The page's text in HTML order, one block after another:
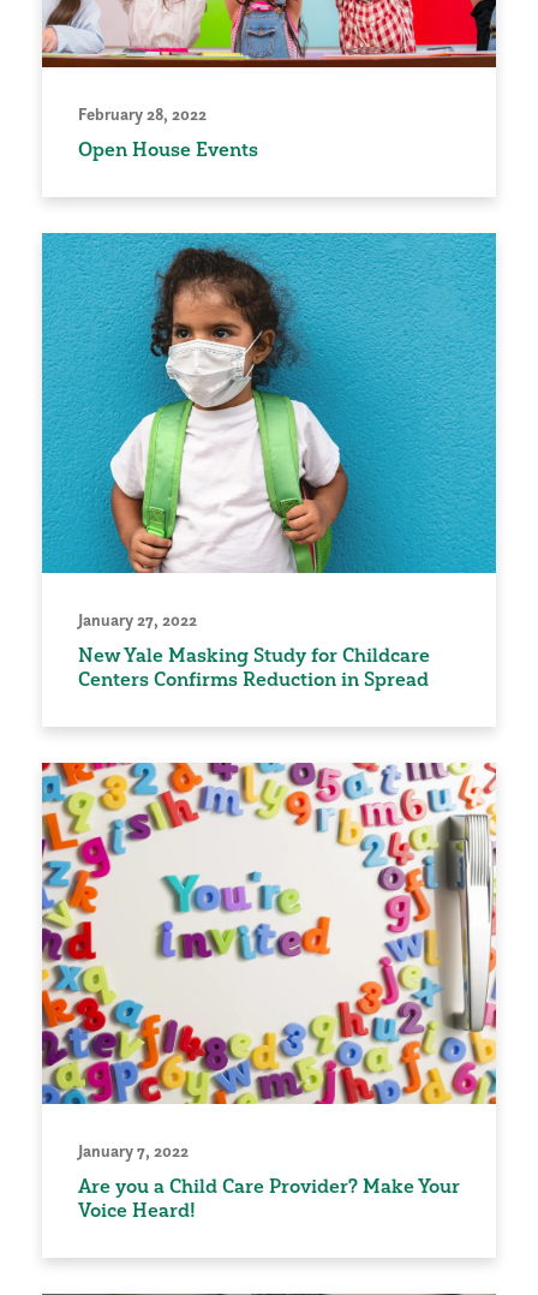
February 28, 2022
Open House Events
January 27, 2022
New Yale Masking Study for Childcare
Centers Confirms Reduction in Spread
January 7, 2022
Are you a Child Care Provider? Make Your
Voice Heard!